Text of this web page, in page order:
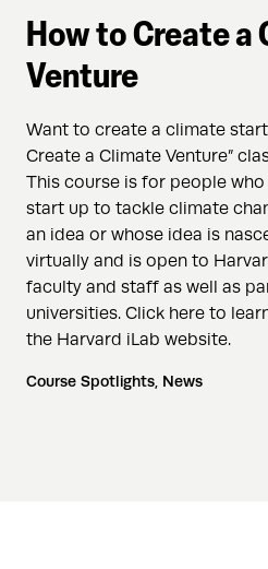
How to Create a
Venture
Want to create a climate
Create a Climate Venture”
This course is for people
start up to tackle climate
an idea or whose idea is
virtually and is open to
faculty and staff as well as
universities. Click here to
the Harvard iLab website.
Course Spotlights, News